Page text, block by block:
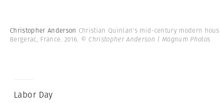
Christopher Anderson Christian Quinlan's mid-century modern
Bergerac, France. 2016. © Christopher Anderson | Magnum Photos
Labor Day